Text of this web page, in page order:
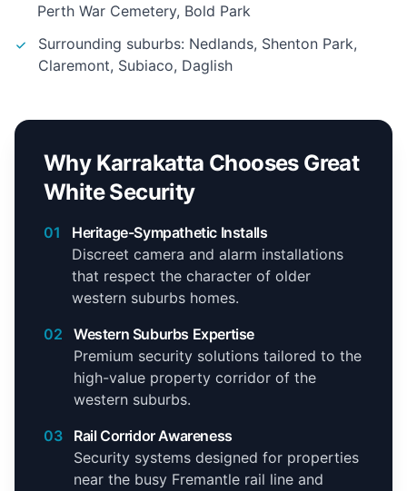
Perth War Cemetery, Bold Park
Surrounding suburbs: Nedlands, Shenton Park,
Claremont, Subiaco, Daglish
Why Karrakatta Chooses Great
White Security
01
Heritage-Sympathetic Installs
Discreet camera and alarm installations
that respect the character of older
western suburbs homes.
02
Western Suburbs Expertise
Premium security solutions tailored to the
high-value property corridor of the
western suburbs.
03
Rail Corridor Awareness
Security systems designed for properties
near the busy Fremantle rail line and